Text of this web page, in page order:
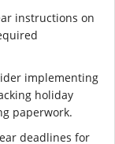
instructions on
implementing
holiday
paperwork.
deadlines for